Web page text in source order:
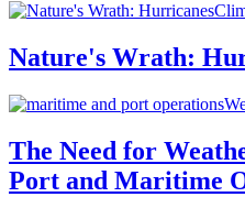
Nature's Wrath:
The Need for
Port and Maritime